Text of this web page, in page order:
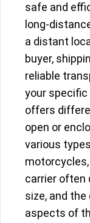
safe and
long-
a distant
buyer,
reliable
your
offers
open or
various
carrier often
size, and
aspects of